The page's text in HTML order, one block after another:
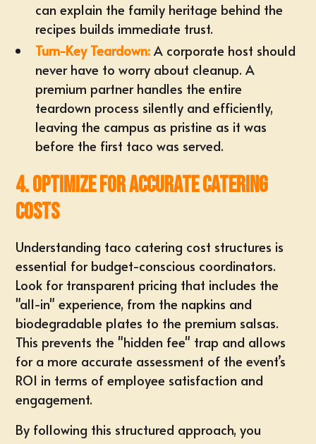
can explain the family heritage behind the
recipes builds immediate trust.
Turn-Key Teardown: A corporate host should
never have to worry about cleanup. A
premium partner handles the entire
teardown process silently and efficiently,
leaving the campus as pristine as it was
before the first taco was served.
4. Optimize for Accurate Catering
Costs
Understanding taco catering cost structures is
essential for budget-conscious coordinators.
Look for transparent pricing that includes the
"all-in" experience, from the napkins and
biodegradable plates to the premium salsas.
This prevents the "hidden fee" trap and allows
for a more accurate assessment of the event’s
ROI in terms of employee satisfaction and
engagement.
By following this structured approach, you